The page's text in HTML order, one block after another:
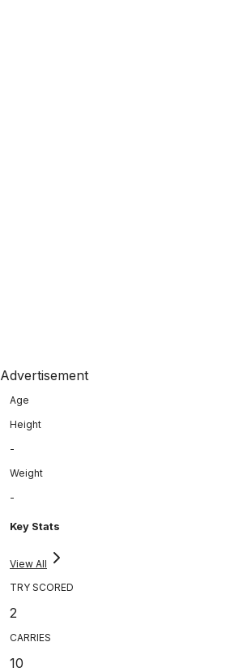
Advertisement
Age
Height
-
Weight
-
Key Stats
View All
TRY SCORED
2
CARRIES
10